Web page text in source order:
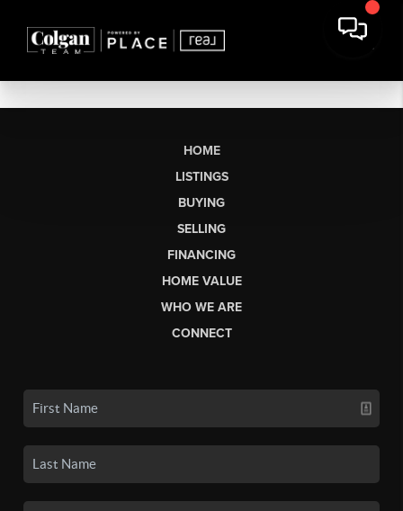
HOME
LISTINGS
BUYING
SELLING
FINANCING
HOME VALUE
WHO WE ARE
CONNECT